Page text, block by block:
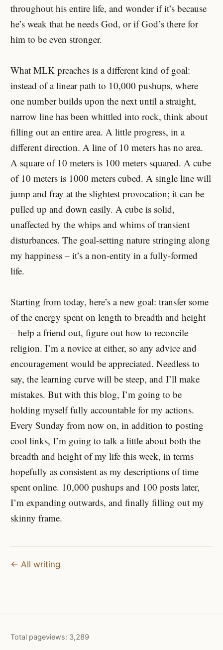
throughout his entire life, and wonder if it’s because
he’s weak that he needs God, or if God’s there for
him to be even stronger.
What MLK preaches is a different kind of goal:
instead of a linear path to 10,000 pushups, where
one number builds upon the next until a straight,
narrow line has been whittled into rock, think about
filling out an entire area. A little progress, in a
different direction. A line of 10 meters has no area.
A square of 10 meters is 100 meters squared. A cube
of 10 meters is 1000 meters cubed. A single line will
jump and fray at the slightest provocation; it can be
pulled up and down easily. A cube is solid,
unaffected by the whips and whims of transient
disturbances. The goal-setting nature stringing along
my happiness – it’s a non-entity in a fully-formed
life.
Starting from today, here’s a new goal: transfer some
of the energy spent on length to breadth and height
– help a friend out, figure out how to reconcile
religion. I’m a novice at either, so any advice and
encouragement would be appreciated. Needless to
say, the learning curve will be steep, and I’ll make
mistakes. But with this blog, I’m going to be
holding myself fully accountable for my actions.
Every Sunday from now on, in addition to posting
cool links, I’m going to talk a little about both the
breadth and height of my life this week, in terms
hopefully as consistent as my descriptions of time
spent online. 10,000 pushups and 100 posts later,
I’m expanding outwards, and finally filling out my
skinny frame.
← All writing
Total pageviews: 3,289